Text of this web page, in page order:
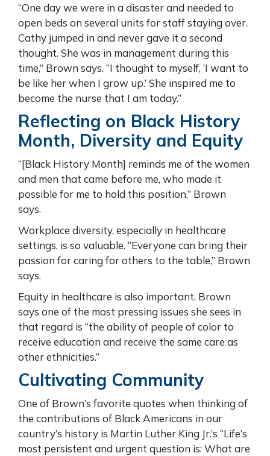
“One day we were in a disaster and needed to
open beds on several units for staff staying over.
Cathy jumped in and never gave it a second
thought. She was in management during this
time,” Brown says. “I thought to myself, ‘I want to
be like her when I grow up.’ She inspired me to
become the nurse that I am today.”
Reflecting on Black History
Month, Diversity and Equity
“[Black History Month] reminds me of the women
and men that came before me, who made it
possible for me to hold this position,” Brown
says.
Workplace diversity, especially in healthcare
settings, is so valuable. “Everyone can bring their
passion for caring for others to the table,” Brown
says.
Equity in healthcare is also important. Brown
says one of the most pressing issues she sees in
that regard is “the ability of people of color to
receive education and receive the same care as
other ethnicities.”
Cultivating Community
One of Brown’s favorite quotes when thinking of
the contributions of Black Americans in our
country’s history is Martin Luther King Jr.’s “Life’s
most persistent and urgent question is: What are